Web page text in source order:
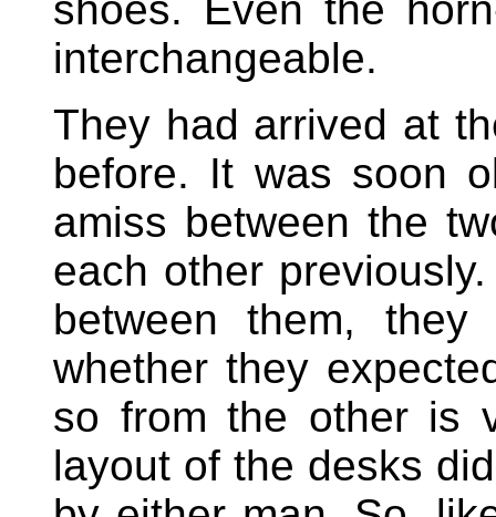
interchangeable.
They had arrived at
before. It was soon
amiss between the
each other
between them,
whether they
so from the other is
layout of the desks